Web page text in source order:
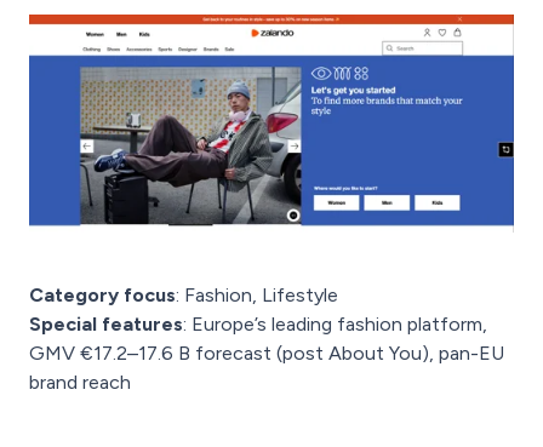
Category focus: Fashion, Lifestyle
Special features: Europe’s leading fashion platform,
GMV €17.2–17.6 B forecast (post About You), pan-EU
brand reach